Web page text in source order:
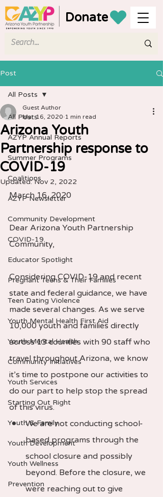
Donate
Post
All Posts
AZYP Annual Reports
Summer Programs
Coalitions
AZYP Newsletter
Community Development
COVID-19
Educator Spotlight
Pregnant Teens & Their Families
Teen Dating Violence
Youth Mental Health First Aid
Youth Mental Health
Community Initiatives
Youth Services
Starting Out Right
Youth & Family
Youth Development
Youth Wellness
Prevention
All Posts
Arizona Youth
Partnership response to
COVID-19
Guest Author
Mar 16, 2020 1 min read
Updated:Nov 2, 2022
March 16, 2020
Dear Arizona Youth Partnership
Community,
Considering COVID-19 and recent
state and federal guidance, we have
made several changes. As we serve
10,000 youth and families directly
across 13 counties with 90 staff who
travel throughout Arizona, we know
it’s time to postpone our activities to
do our part to help stop the spread
of this virus.
We are not conducting school-
based programs through the
school closure and possibly
beyond. Before the closure, we
were reaching out to give